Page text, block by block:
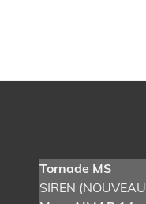
Tornade MS
SIREN